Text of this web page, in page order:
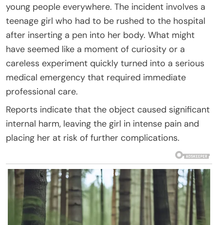
young people everywhere. The incident involves a
teenage girl who had to be rushed to the hospital
after inserting a pen into her body. What might
have seemed like a moment of curiosity or a
careless experiment quickly turned into a serious
medical emergency that required immediate
professional care.
Reports indicate that the object caused significant
internal harm, leaving the girl in intense pain and
placing her at risk of further complications.